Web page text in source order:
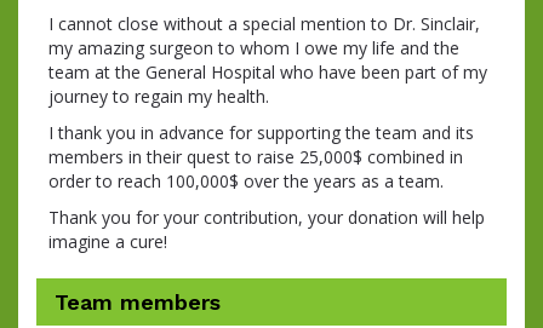
I cannot close without a special mention to Dr. Sinclair,
my amazing surgeon to whom I owe my life and the
team at the General Hospital who have been part of my
journey to regain my health.
I thank you in advance for supporting the team and its
members in their quest to raise 25,000$ combined in
order to reach 100,000$ over the years as a team.
Thank you for your contribution, your donation will help
imagine a cure!
Team members